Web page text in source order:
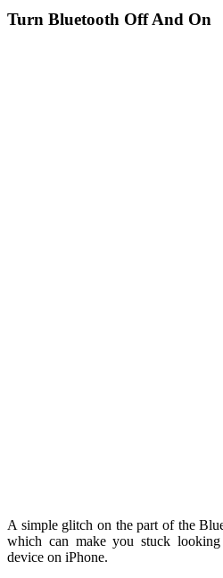
Turn Bluetooth Off And On
A simple glitch on the part of the
which can make you stuck
device on iPhone.